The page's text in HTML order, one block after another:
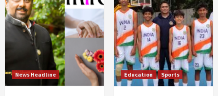
News Headline Education Sports